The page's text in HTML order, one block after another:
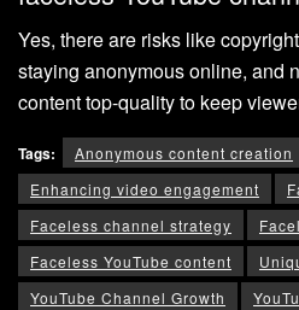
Yes, there are risks like
staying anonymous online, and
content top-quality to keep
Tags: Anonymous content creation
Enhancing video engagement
Faceless channel strategy
Faceless YouTube content
YouTube Channel Growth